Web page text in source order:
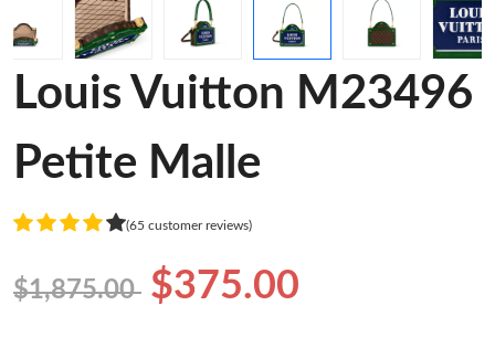
Louis Vuitton M23496
Petite Malle
(65 customer reviews)
$1,875.00 $375.00